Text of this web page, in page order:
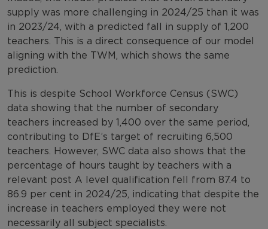
supply was more challenging in 2024/25 than it was
in 2023/24, with a predicted fall in supply of 1,200
teachers. This is a direct consequence of our model
aligning with the TWM, which shows the same
prediction.
This is despite School Workforce Census (SWC)
data showing that the number of secondary
teachers increased by 1,400 over the same period,
contributing to DfE’s target of recruiting 6,500
teachers. However, SWC data also shows that the
percentage of hours taught by teachers with a
relevant post A level qualification fell from 87.4 to
86.9 per cent in 2024/25, indicating that despite the
increase in teachers employed they were not
necessarily all subject specialists.